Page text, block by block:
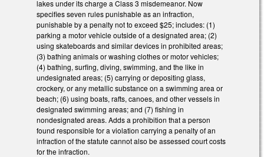
lakes under its charge a Class 3 misdemeanor. Now
specifies seven rules punishable as an infraction,
punishable by a penalty not to exceed $25; includes: (1)
parking a motor vehicle outside of a designated area; (2)
using skateboards and similar devices in prohibited areas;
(3) bathing animals or washing clothes or motor vehicles;
(4) bathing, surfing, diving, swimming, and the like in
undesignated areas; (5) carrying or depositing glass,
crockery, or any metallic substance on a swimming area or
beach; (6) using boats, rafts, canoes, and other vessels in
designated swimming areas; and (7) fishing in
nondesignated areas. Adds a prohibition that a person
found responsible for a violation carrying a penalty of an
infraction of the statute cannot also be assessed court costs
for the infraction.